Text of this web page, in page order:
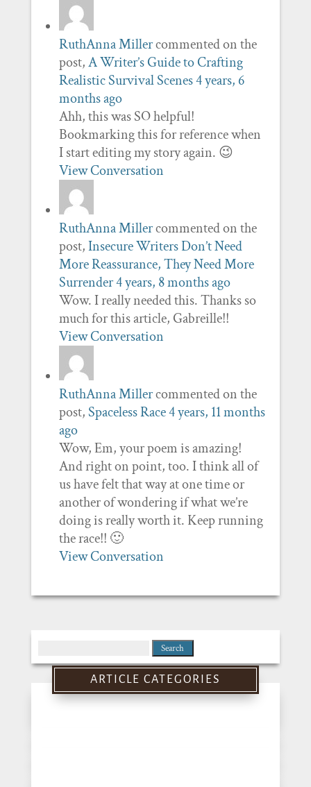
RuthAnna Millercommented on the
post,A Writer’s Guide to Crafting
Realistic Survival Scenes4 years, 6
months ago
Ahh, this was SO helpful!
Bookmarking this for reference when
I start editing my story again. 😉
View Conversation
RuthAnna Millercommented on the
post,Insecure Writers Don’t Need
More Reassurance, They Need More
Surrender4 years, 8 months ago
Wow. I really needed this. Thanks so
much for this article, Gabreille!!
View Conversation
RuthAnna Millercommented on the
post,Spaceless Race4 years, 11 months
ago
Wow, Em, your poem is amazing!
And right on point, too. I think all of
us have felt that way at one time or
another of wondering if what we’re
doing is really worth it. Keep running
the race!! 🙂
View Conversation
for:
ARTICLE CATEGORIES